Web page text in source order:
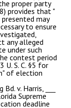
proper party
provides that "
may
to ensure
any alleged
under such
contest period
U. S. C. §5 for
of election
v. Harris, ___
Supreme
deadline